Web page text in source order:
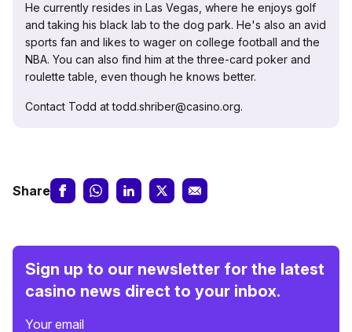
He currently resides in Las Vegas, where he enjoys golf
and taking his black lab to the dog park. He's also an avid
sports fan and likes to wager on college football and the
NBA. You can also find him at the three-card poker and
roulette table, even though he knows better.
Contact Todd at todd.shriber@casino.org.
Share
Sign up to our newsletter for the latest
casino news direct to your inbox.
Your email